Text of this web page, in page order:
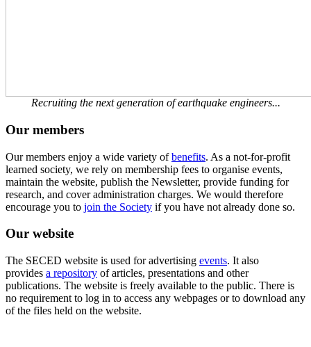
Recruiting the next generation of earthquake engineers...
Our members
Our members enjoy a wide variety of benefits. As a not-for-profit
learned society, we rely on membership fees to organise events,
maintain the website, publish the Newsletter, provide funding for
research, and cover administration charges. We would therefore
encourage you to join the Society if you have not already done so.
Our website
The SECED website is used for advertising events. It also
provides a repository of articles, presentations and other
publications. The website is freely available to the public. There is
no requirement to log in to access any webpages or to download any
of the files held on the website.